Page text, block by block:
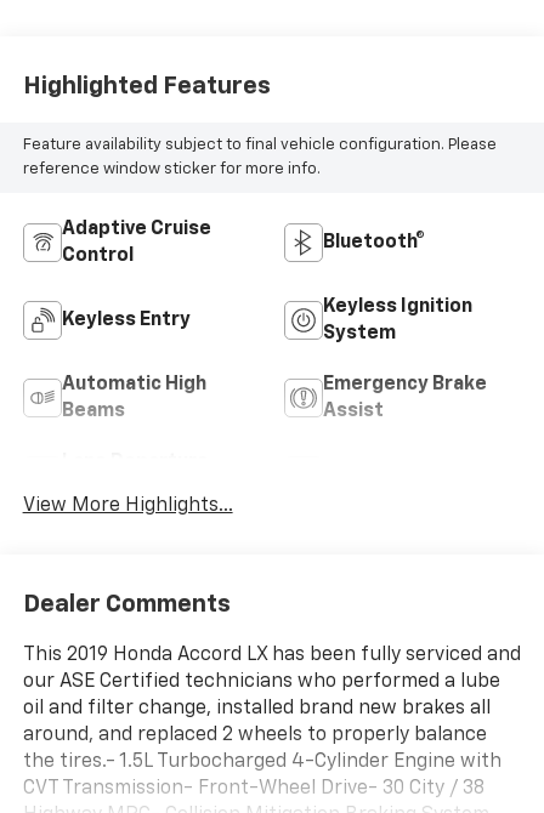
Highlighted Features
Feature availability subject to final vehicle configuration. Please
reference window sticker for more info.
Adaptive Cruise
Control
Bluetooth®
Keyless Entry
Keyless Ignition
System
Automatic High
Beams
Emergency Brake
Assist
View More Highlights...
Dealer Comments
This 2019 Honda Accord LX has been fully serviced and
our ASE Certified technicians who performed a lube
oil and filter change, installed brand new brakes all
around, and replaced 2 wheels to properly balance
the tires.- 1.5L Turbocharged 4-Cylinder Engine with
CVT Transmission- Front-Wheel Drive- 30 City / 38